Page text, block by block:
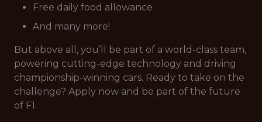
Free daily food allowance
And many more!
But above all, you’ll be part of a world-class team,
powering cutting-edge technology and driving
championship-winning cars. Ready to take on the
challenge? Apply now and be part of the future
of F1.